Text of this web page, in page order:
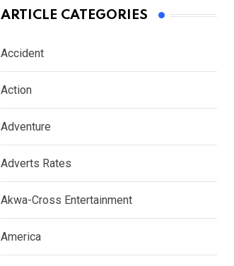
ARTICLE CATEGORIES
Accident
Action
Adventure
Adverts Rates
Akwa-Cross Entertainment
America